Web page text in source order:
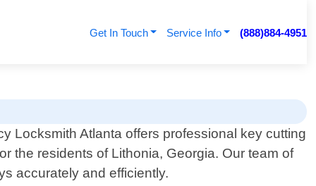
Get In Touch Service Info (888)884-4951
Locksmith Atlanta offers professional key cutting
the residents of Lithonia, Georgia. Our team of
accurately and efficiently.